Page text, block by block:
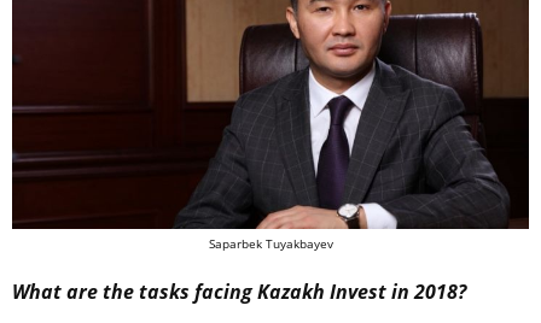
Saparbek Tuyakbayev
What are the tasks facing Kazakh Invest in 2018?